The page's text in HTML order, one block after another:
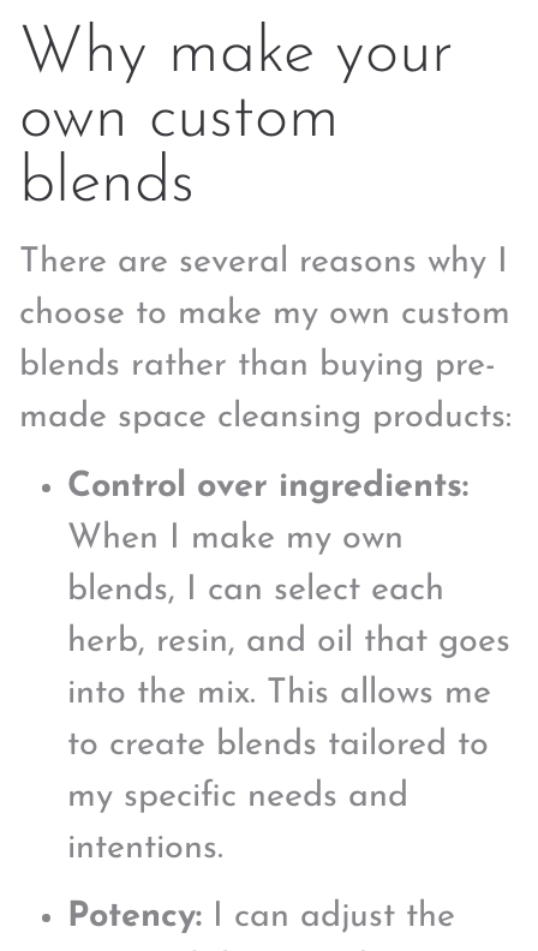
Why make your
own custom
blends
There are several reasons why I
choose to make my own custom
blends rather than buying pre-
made space cleansing products:
Control over ingredients:
When I make my own
blends, I can select each
herb, resin, and oil that goes
into the mix. This allows me
to create blends tailored to
my specific needs and
intentions.
Potency: I can adjust the